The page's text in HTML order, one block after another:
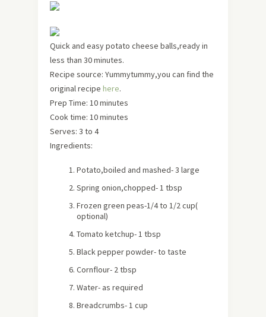
Quick and easy potato cheese balls,ready in
less than 30 minutes.
Recipe source: Yummytummy,you can find the
original recipe here.
Prep Time: 10 minutes
Cook time: 10 minutes
Serves: 3 to 4
Ingredients:
Potato,boiled and mashed- 3 large
Spring onion,chopped- 1 tbsp
Frozen green peas-1/4 to 1/2 cup(
optional)
Tomato ketchup- 1 tbsp
Black pepper powder- to taste
Cornflour- 2 tbsp
Water- as required
Breadcrumbs- 1 cup